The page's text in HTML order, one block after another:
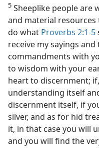
5 Sheeplike people are
and material
do what Proverbs 2:1-5
receive my sayings
commandments with
to wisdom with your
heart to discernment;
understanding itself
discernment itself, if
silver, and as for hid
it, in that case you will
and you will find the